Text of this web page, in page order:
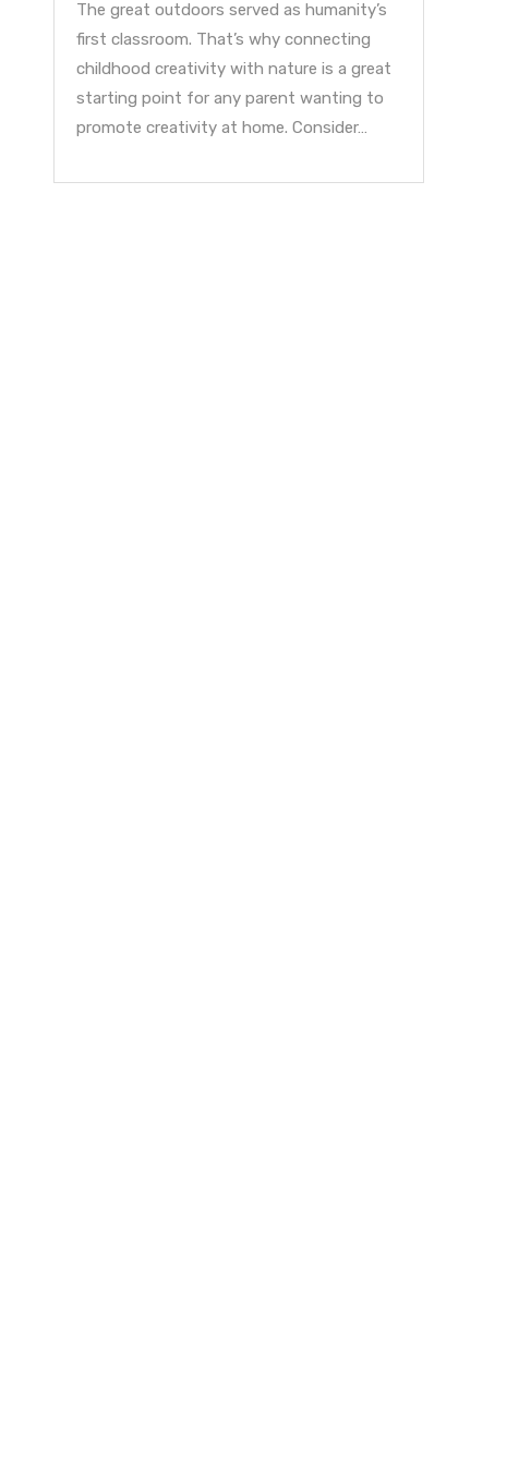
The great outdoors served as humanity’s
first classroom. That’s why connecting
childhood creativity with nature is a great
starting point for any parent wanting to
promote creativity at home. Consider…